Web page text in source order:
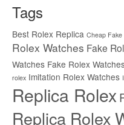
Tags
Best Rolex Replica Cheap Fake
Rolex Watches Fake
Watches Fake Rolex
rolex Imitation Rolex Watches
Replica Rolex
Replica Rolex